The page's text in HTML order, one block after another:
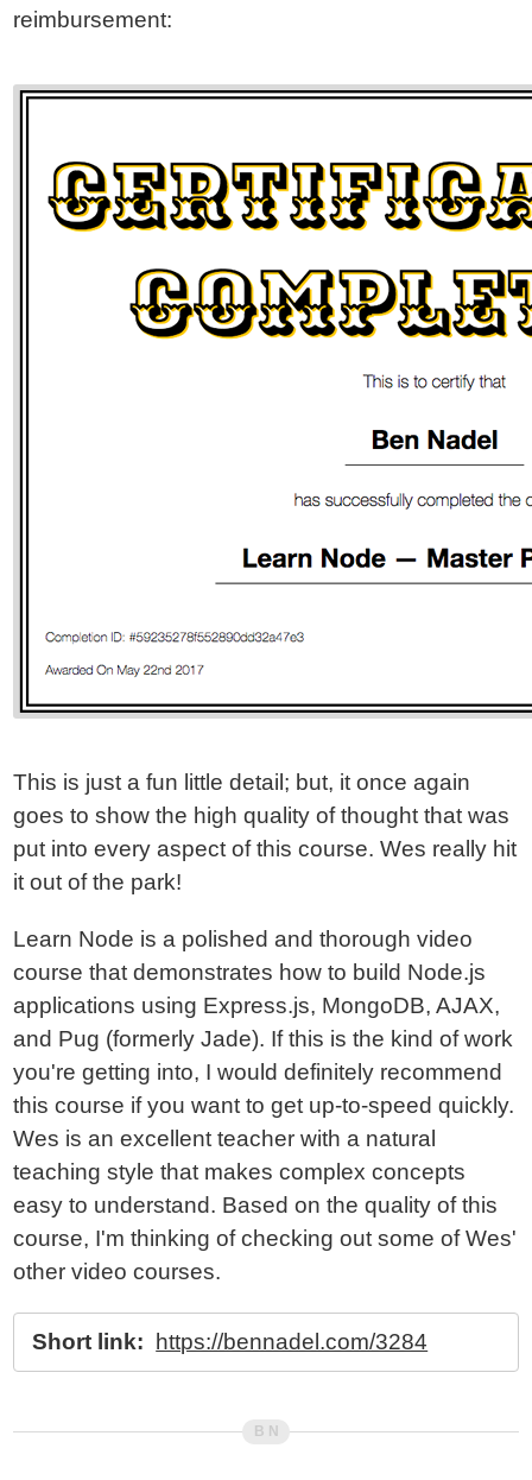
reimbursement:
This is just a fun little detail; but, it once again
goes to show the high quality of thought that was
put into every aspect of this course. Wes really hit
it out of the park!
Learn Node is a polished and thorough video
course that demonstrates how to build Node.js
applications using Express.js, MongoDB, AJAX,
and Pug (formerly Jade). If this is the kind of work
you're getting into, I would definitely recommend
this course if you want to get up-to-speed quickly.
Wes is an excellent teacher with a natural
teaching style that makes complex concepts
easy to understand. Based on the quality of this
course, I'm thinking of checking out some of Wes'
other video courses.
Short link: https://bennadel.com/3284